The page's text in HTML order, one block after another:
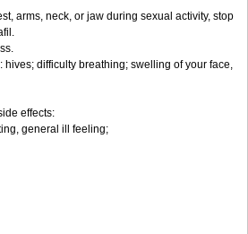
arms, neck, or jaw during sexual activity, stop
difficulty breathing; swelling of your face,
effects:
general ill feeling;